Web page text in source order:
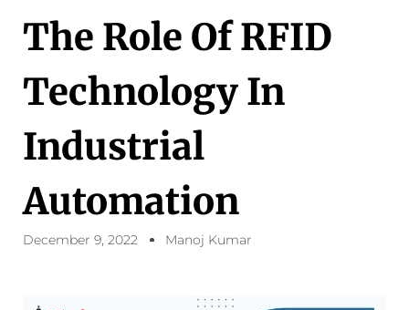
The Role Of RFID
Technology In
Industrial
Automation
December 9, 2022 Manoj Kumar